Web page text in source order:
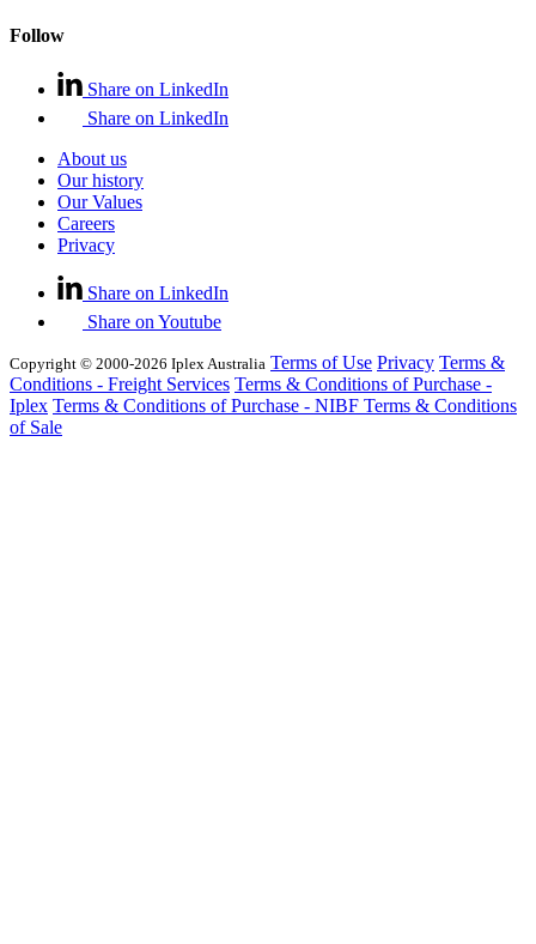
Follow
Share on LinkedIn
Share on LinkedIn
About us
Our history
Our Values
Careers
Privacy
Share on LinkedIn
Share on Youtube
Copyright © 2000-2026 Iplex Australia Terms of Use Privacy Terms &
Conditions - Freight Services Terms & Conditions of Purchase -
Iplex Terms & Conditions of Purchase - NIBF Terms & Conditions
of Sale